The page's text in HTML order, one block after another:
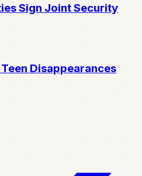
Sign Joint Security
Disappearances